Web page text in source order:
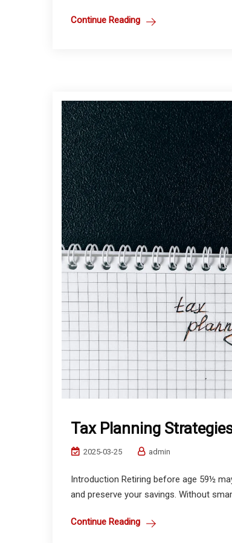
Continue Reading
Tax Planning
2025-03-25 admin
Introduction Retiring before age 59½
and preserve your savings. Without
Continue Reading